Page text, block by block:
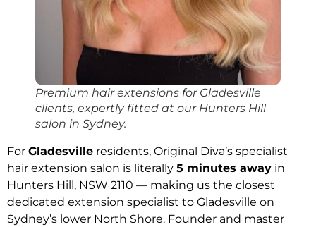
Premium hair extensions for Gladesville
clients, expertly fitted at our Hunters Hill
salon in Sydney.
For Gladesville residents, Original Diva’s specialist
hair extension salon is literally 5 minutes away in
Hunters Hill, NSW 2110 — making us the closest
dedicated extension specialist to Gladesville on
Sydney’s lower North Shore. Founder and master